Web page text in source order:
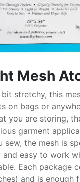
Mesh
stretchy, this
on bags or
you are storing,
garment
sew, the mesh is
easy to work
Each package
and is enough